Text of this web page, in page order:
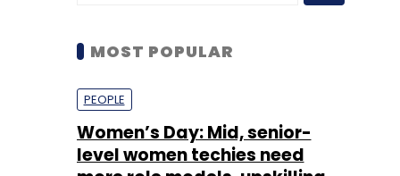
MOST POPULAR
PEOPLE
Women’s Day: Mid, senior-
level women techies need